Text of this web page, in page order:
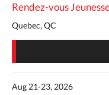
Rendez-vous
Quebec, QC
Aug 21-23, 2026